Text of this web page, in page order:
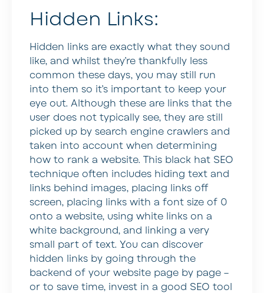
Hidden Links:
Hidden links are exactly what they sound
like, and whilst they’re thankfully less
common these days, you may still run
into them so it’s important to keep your
eye out. Although these are links that the
user does not typically see, they are still
picked up by search engine crawlers and
taken into account when determining
how to rank a website. This black hat SEO
technique often includes hiding text and
links behind images, placing links off
screen, placing links with a font size of 0
onto a website, using white links on a
white background, and linking a very
small part of text. You can discover
hidden links by going through the
backend of your website page by page –
or to save time, invest in a good SEO tool